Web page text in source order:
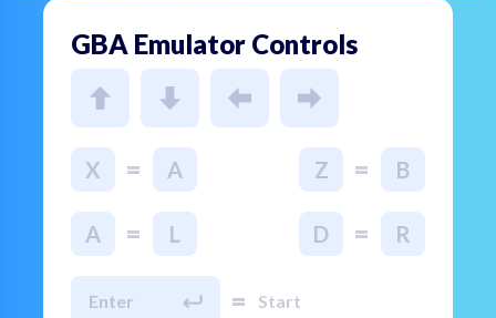
GBA Emulator Controls
X = A Z = B
A = L D = R
Enter = Start